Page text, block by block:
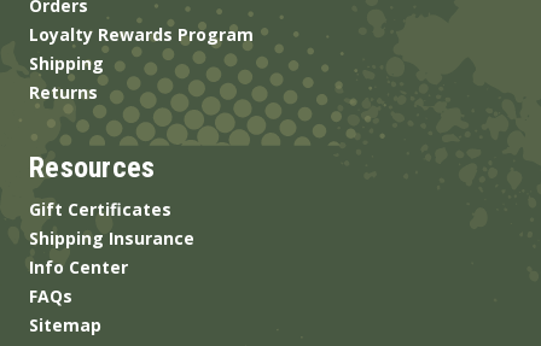
Orders
Loyalty Rewards Program
Shipping
Returns
Resources
Gift Certificates
Shipping Insurance
Info Center
FAQs
Sitemap